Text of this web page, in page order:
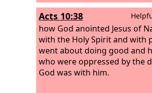
Acts 10:38
how God anointed Jesus of
with the Holy Spirit and with
went about doing good and
who were oppressed by the
God was with him.